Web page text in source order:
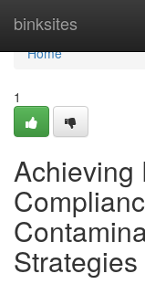
binksites
Home
Home
1
Achieving
Strategies